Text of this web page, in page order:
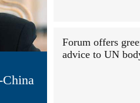
China
Forum offers
advice to UN